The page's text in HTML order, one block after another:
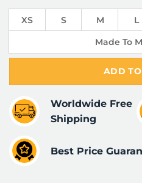
XS S M L
Made To
ADD
Worldwide Free
Shipping
Best Price